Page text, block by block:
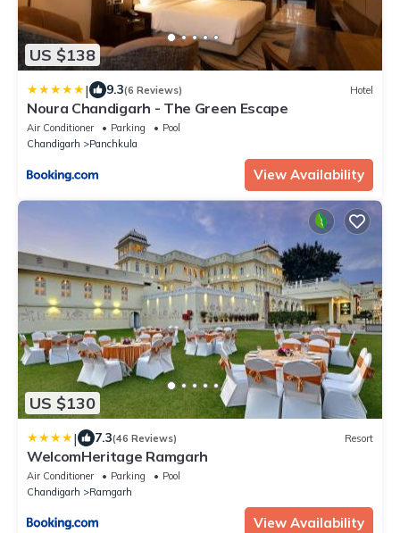
US $138
| 9.3(6 Reviews) Hotel
Noura Chandigarh - The Green Escape
Air Conditioner Parking
Pool
Chandigarh
Panchkula
View Availability
US $130
| 7.3(46 Reviews) Resort
WelcomHeritage Ramgarh
Air Conditioner Parking
Pool
Chandigarh
Ramgarh
View Availability